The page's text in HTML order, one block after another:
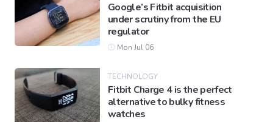
Google’s Fitbit acquisition
under scrutiny from the EU
regulator
Mon Jul 06
TECHNOLOGY
Fitbit Charge 4 is the perfect
alternative to bulky fitness
watches